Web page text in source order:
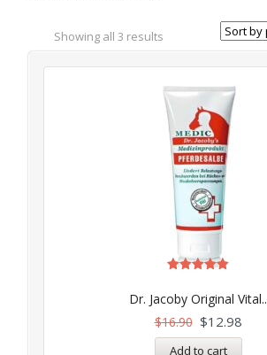
Showing all 3 results
Dr. Jacoby Original Vital..
out of 5
$16.90 $12.98
Add to cart